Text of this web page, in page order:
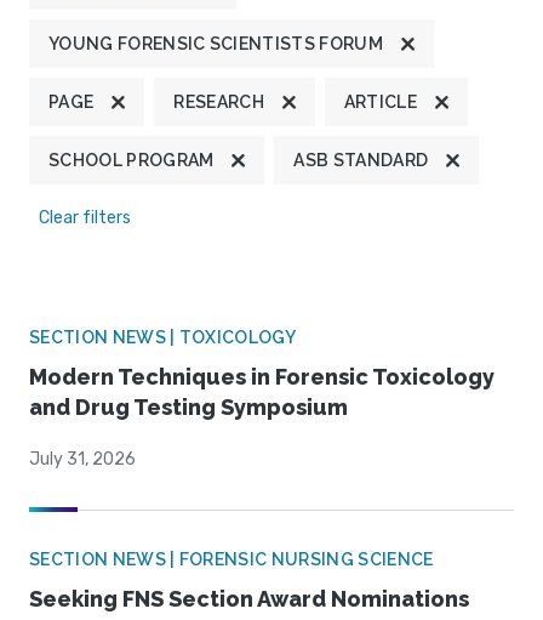
YOUNG FORENSIC SCIENTISTS FORUM
PAGE RESEARCH ARTICLE
SCHOOL PROGRAM ASB STANDARD
Clear filters
SECTION NEWS | TOXICOLOGY
Modern Techniques in Forensic Toxicology
and Drug Testing Symposium
July 31, 2026
SECTION NEWS | FORENSIC NURSING SCIENCE
Seeking FNS Section Award Nominations